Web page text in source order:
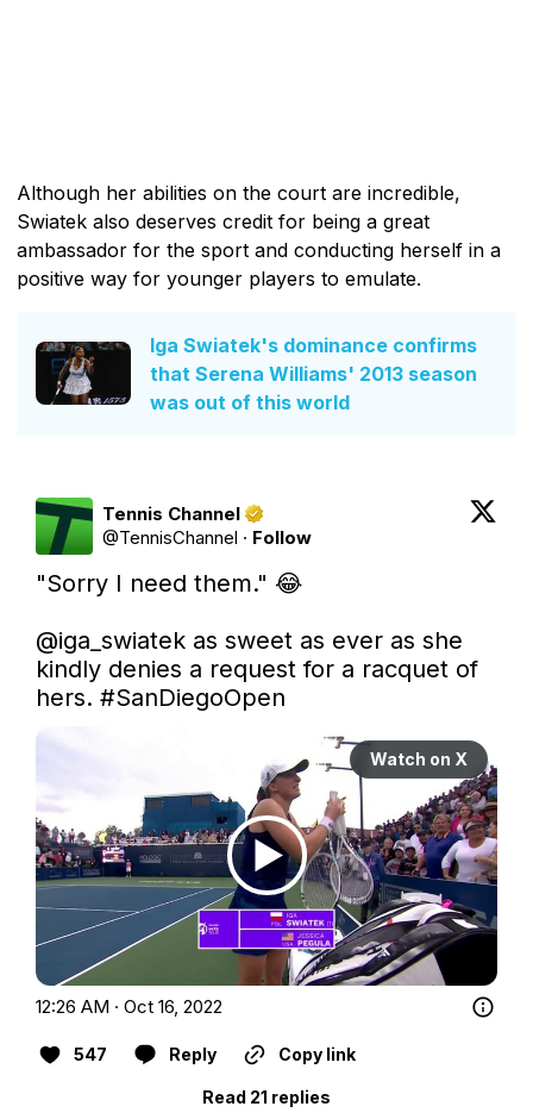
Although her abilities on the court are incredible,
Swiatek also deserves credit for being a great
ambassador for the sport and conducting herself in a
positive way for younger players to emulate.
Iga Swiatek's dominance confirms
that Serena Williams' 2013 season
was out of this world
Tennis Channel
@TennisChannel · Follow
"Sorry I need them." 😂
@iga_swiatek as sweet as ever as she
kindly denies a request for a racquet of
hers. #SanDiegoOpen
Watch on X
12:26 AM · Oct 16, 2022
547 Reply Copy link
Read 21 replies